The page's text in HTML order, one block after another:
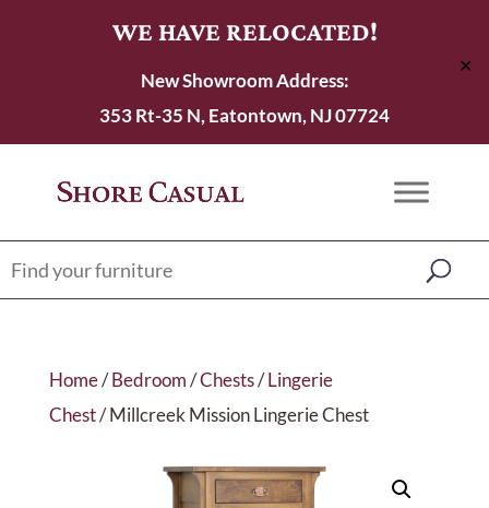
WE HAVE RELOCATED!
New Showroom Address:
353 Rt-35 N, Eatontown, NJ 07724
✕
Home/Bedroom/Chests/Lingerie
Chest/ Millcreek Mission Lingerie Chest